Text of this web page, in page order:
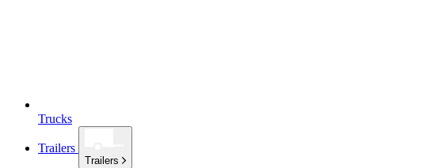
Trucks
Trailers
Trailers